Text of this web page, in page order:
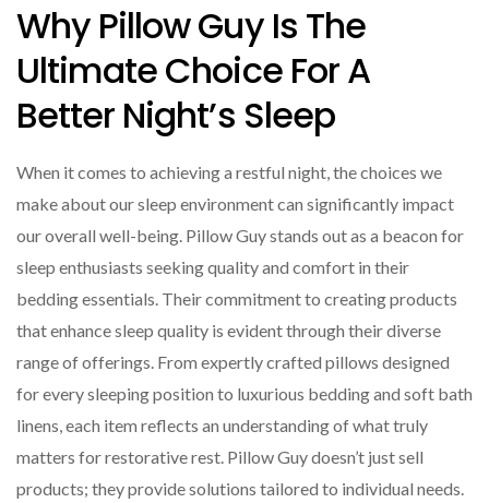
Why Pillow Guy Is The
Ultimate Choice For A
Better Night’s Sleep
When it comes to achieving a restful night, the choices we
make about our sleep environment can significantly impact
our overall well-being. Pillow Guy stands out as a beacon for
sleep enthusiasts seeking quality and comfort in their
bedding essentials. Their commitment to creating products
that enhance sleep quality is evident through their diverse
range of offerings. From expertly crafted pillows designed
for every sleeping position to luxurious bedding and soft bath
linens, each item reflects an understanding of what truly
matters for restorative rest. Pillow Guy doesn’t just sell
products; they provide solutions tailored to individual needs.